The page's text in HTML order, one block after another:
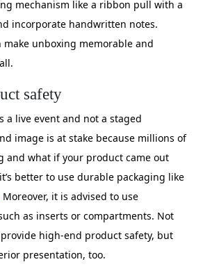
mechanism like a ribbon pull with a
incorporate handwritten notes.
make unboxing memorable and
safety
a live event and not a staged
image is at stake because millions of
and what if your product came out
better to use durable packaging like
Moreover, it is advised to use
as inserts or compartments. Not
high-end product safety, but
presentation, too.